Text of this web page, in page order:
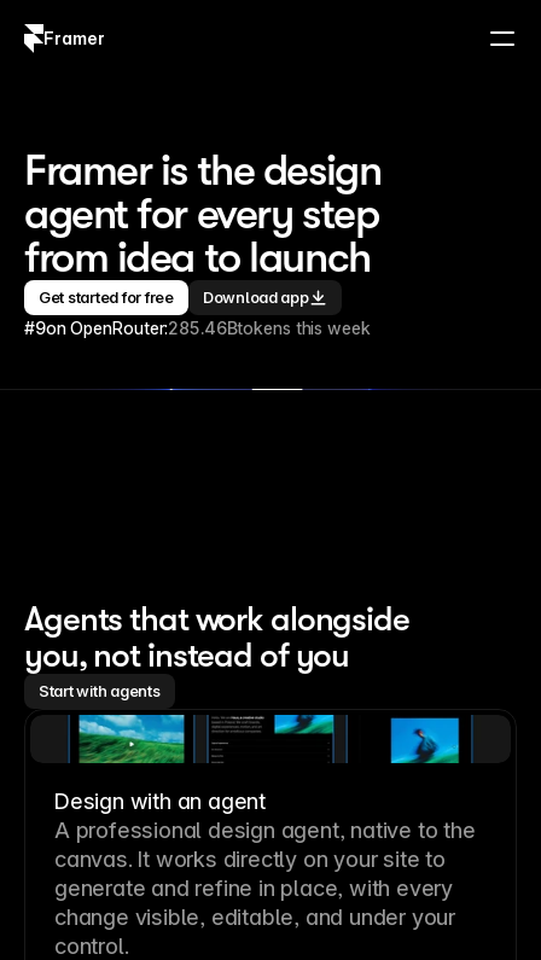
Framer
Framer is the design
agent for every step
from idea to launch
Get started for free Download app
#9on OpenRouter:285.46Btokens this week
Agents that work alongside
you, not instead of you
Start with agents
Design with an agent
A professional design agent, native to the
canvas. It works directly on your site to
generate and refine in place, with every
change visible, editable, and under your
control.